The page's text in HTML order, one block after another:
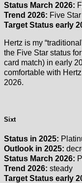
Status March 2026:
Trend 2026: Five Star
Target Status early
Hertz is my
the Five Star status
card match) in early
comfortable with
2026.
Sixt
Status in 2025:
Outlook in 2025:
Status March 2026:
Trend 2026: steady
Target Status early